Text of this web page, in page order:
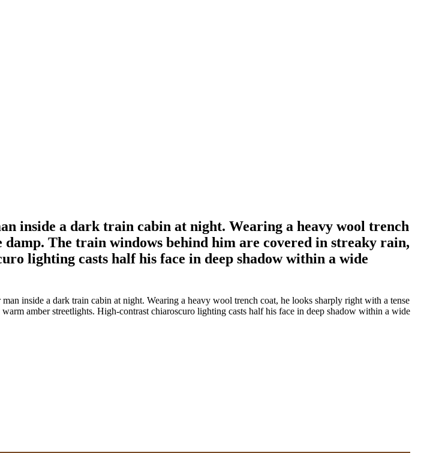
inside a dark train cabin at night. Wearing a heavy wool trench
The train windows behind him are covered in streaky rain,
lighting casts half his face in deep shadow within a wide
inside a dark train cabin at night. Wearing a heavy wool trench coat, he looks sharply right with a tense
amber streetlights. High-contrast chiaroscuro lighting casts half his face in deep shadow within a wide